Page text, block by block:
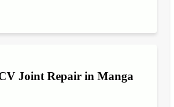
Joint Repair in Manga